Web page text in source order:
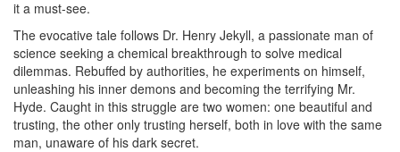
it a must-see.
The evocative tale follows Dr. Henry Jekyll, a passionate man of
science seeking a chemical breakthrough to solve medical
dilemmas. Rebuffed by authorities, he experiments on himself,
unleashing his inner demons and becoming the terrifying Mr.
Hyde. Caught in this struggle are two women: one beautiful and
trusting, the other only trusting herself, both in love with the same
man, unaware of his dark secret.